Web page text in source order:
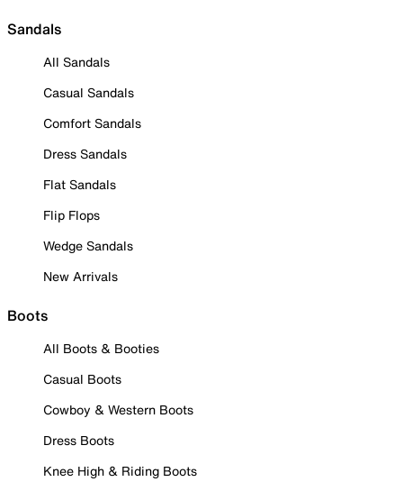
Sandals
All Sandals
Casual Sandals
Comfort Sandals
Dress Sandals
Flat Sandals
Flip Flops
Wedge Sandals
New Arrivals
Boots
All Boots & Booties
Casual Boots
Cowboy & Western Boots
Dress Boots
Knee High & Riding Boots